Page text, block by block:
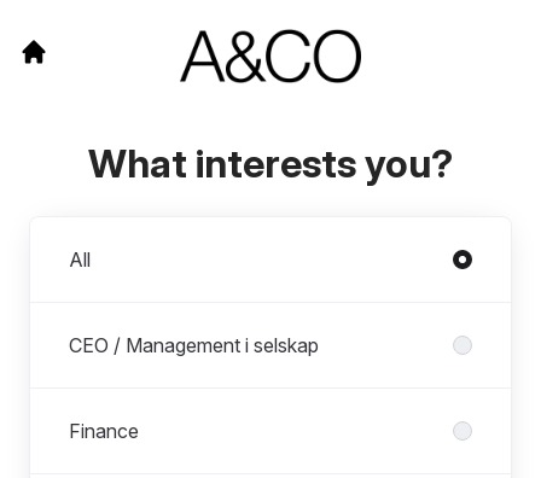
What interests you?
All
CEO / Management i selskap
Finance